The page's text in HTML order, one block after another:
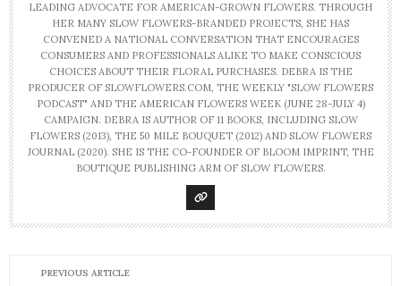
LEADING ADVOCATE FOR AMERICAN-GROWN FLOWERS. THROUGH
HER MANY SLOW FLOWERS-BRANDED PROJECTS, SHE HAS
CONVENED A NATIONAL CONVERSATION THAT ENCOURAGES
CONSUMERS AND PROFESSIONALS ALIKE TO MAKE CONSCIOUS
CHOICES ABOUT THEIR FLORAL PURCHASES. DEBRA IS THE
PRODUCER OF SLOWFLOWERS.COM, THE WEEKLY "SLOW FLOWERS
PODCAST" AND THE AMERICAN FLOWERS WEEK (JUNE 28-JULY 4)
CAMPAIGN. DEBRA IS AUTHOR OF 11 BOOKS, INCLUDING SLOW
FLOWERS (2013), THE 50 MILE BOUQUET (2012) AND SLOW FLOWERS
JOURNAL (2020). SHE IS THE CO-FOUNDER OF BLOOM IMPRINT, THE
BOUTIQUE PUBLISHING ARM OF SLOW FLOWERS.
PREVIOUS ARTICLE